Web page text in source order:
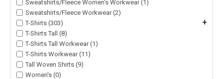
Sweatshirts/Fleece Women's Workwear (1)
Sweatshirts/Fleece Workwear (2)
T-Shirts (303)
+
T-Shirts Tall (8)
T-Shirts Tall Workwear (1)
T-Shirts Workwear (11)
Tall Woven Shirts (9)
Women's (0)